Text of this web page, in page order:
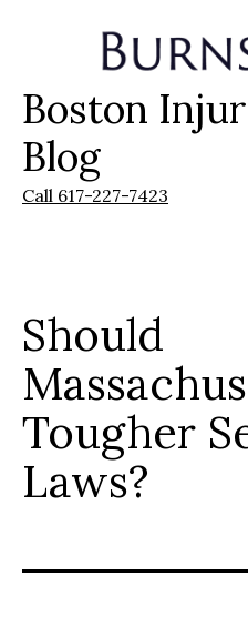
Burns
|
Jain
Boston
Blog
Call 617-227-7423
Should
Tougher
Laws?